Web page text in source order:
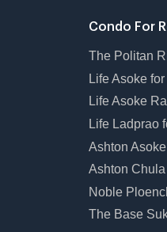
Condo For
The Politan
Life Asoke
Life Asoke
Life Ladprao
Ashton
Ashton
Noble
The Base